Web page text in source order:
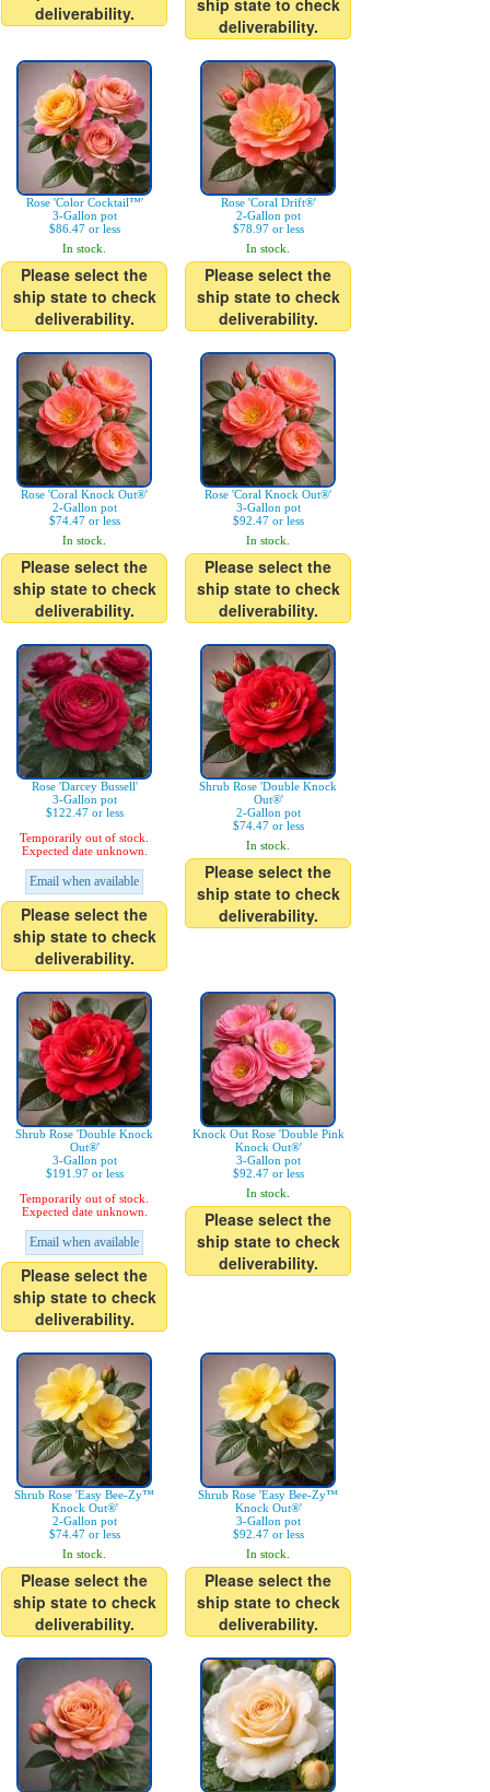
deliverability.
ship state to check
deliverability.
Rose 'Color Cocktail™'
3-Gallon pot
$86.47 or less
In stock.
Please select the
ship state to check
deliverability.
Rose 'Coral Drift®'
2-Gallon pot
$78.97 or less
In stock.
Please select the
ship state to check
deliverability.
Rose 'Coral Knock Out®'
2-Gallon pot
$74.47 or less
In stock.
Please select the
ship state to check
deliverability.
Rose 'Coral Knock Out®'
3-Gallon pot
$92.47 or less
In stock.
Please select the
ship state to check
deliverability.
Rose 'Darcey Bussell'
3-Gallon pot
$122.47 or less
Temporarily out of stock.
Expected date unknown.
Email when available
Please select the
ship state to check
deliverability.
Shrub Rose 'Double Knock
Out®'
2-Gallon pot
$74.47 or less
In stock.
Please select the
ship state to check
deliverability.
Shrub Rose 'Double Knock
Out®'
3-Gallon pot
$191.97 or less
Temporarily out of stock.
Expected date unknown.
Email when available
Please select the
ship state to check
deliverability.
Knock Out Rose 'Double Pink
Knock Out®'
3-Gallon pot
$92.47 or less
In stock.
Please select the
ship state to check
deliverability.
Shrub Rose 'Easy Bee-Zy™
Knock Out®'
2-Gallon pot
$74.47 or less
In stock.
Please select the
ship state to check
deliverability.
Shrub Rose 'Easy Bee-Zy™
Knock Out®'
3-Gallon pot
$92.47 or less
In stock.
Please select the
ship state to check
deliverability.